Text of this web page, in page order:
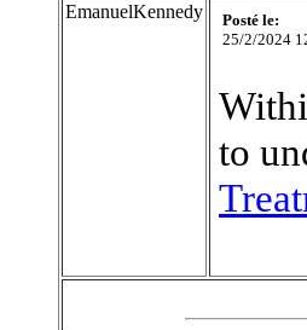
EmanuelKennedy
Posté le:
25/2/2024
to